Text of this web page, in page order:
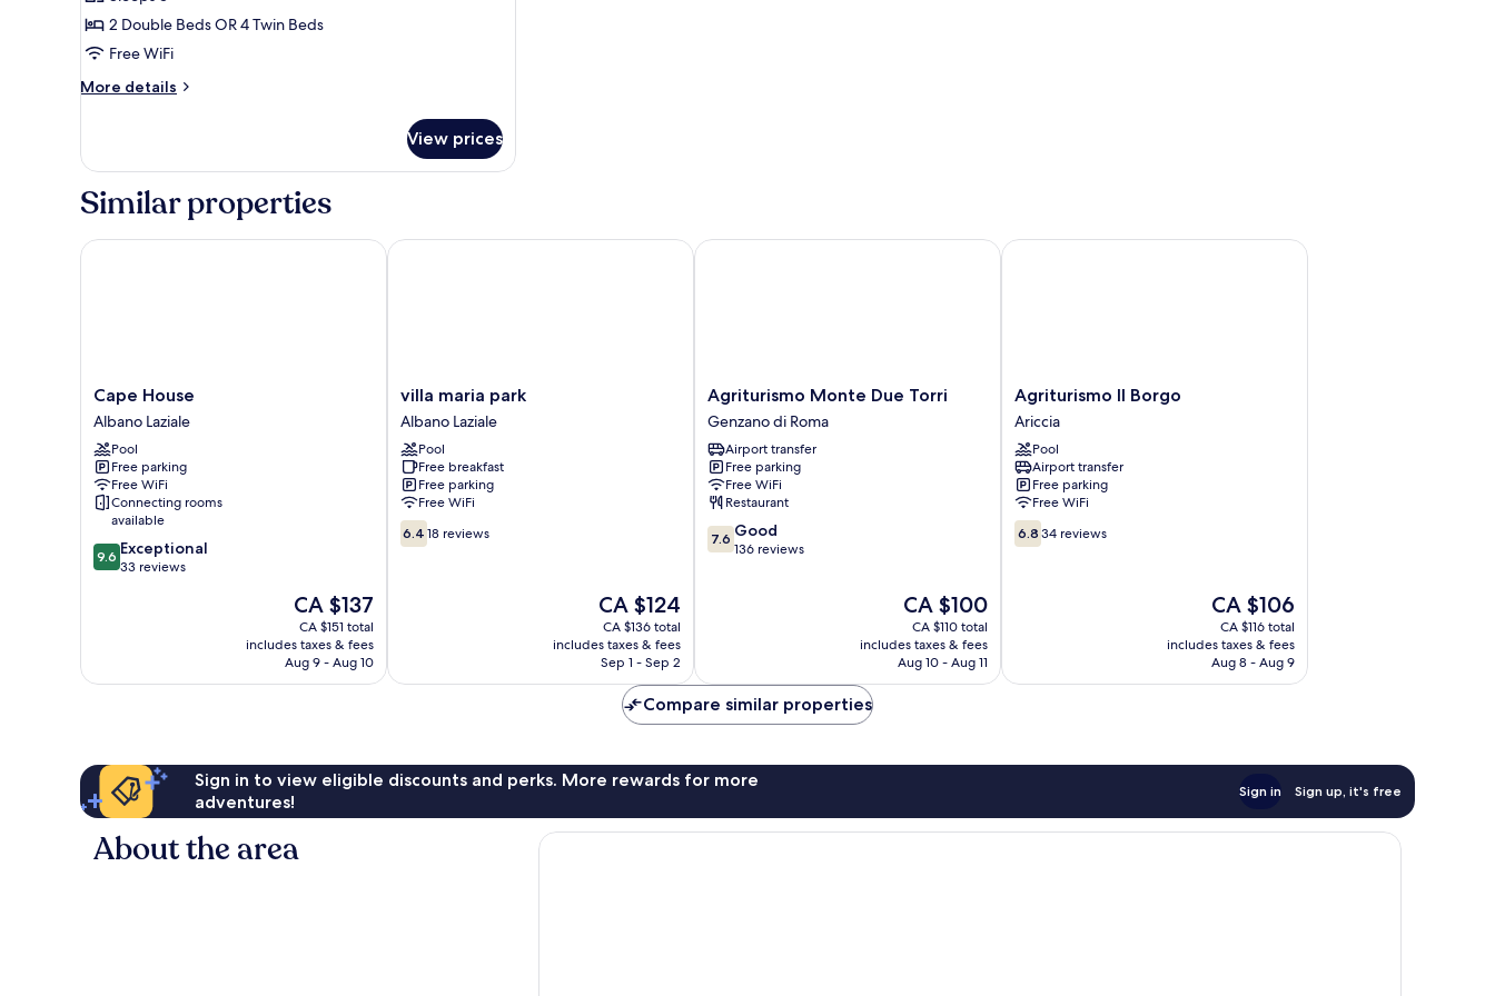
Quadruple
Room
2 Double Beds OR 4 Twin Beds
Free WiFi
More details
More
Room
View prices
Similar properties
Cape
House
Albano
Laziale
Cape House
Albano Laziale
Pool
Free parking
Free WiFi
Connecting rooms
available
9.6
out
9.6 Exceptional
33 reviews
The
price
is
CA $137
CA $137
CA $151 total
includes taxes & fees
Aug 9 - Aug 10
Cape House
villa
maria
park
Albano
Laziale
villa maria park
Albano Laziale
Pool
Free breakfast
Free parking
Free WiFi
6.4
out
6.4 18 reviews
The
price
is
CA $124
CA $124
CA $136 total
includes taxes & fees
Sep 1 - Sep 2
villa maria park
Agriturismo
Monte
Due
Torri
Genzano
di
Roma
Agriturismo Monte Due Torri
Genzano di Roma
Airport transfer
Free parking
Free WiFi
Restaurant
7.6
out
7.6 Good
136 reviews
The
price
is
CA $100
CA $100
CA $110 total
includes taxes & fees
Aug 10 - Aug 11
Agriturismo Monte Due Torri
Agriturismo
Il
Borgo
Ariccia
Agriturismo Il Borgo
Ariccia
Pool
Airport transfer
Free parking
Free WiFi
6.8
out
6.8 34 reviews
The
price
is
CA $106
CA $106
CA $116 total
includes taxes & fees
Aug 8 - Aug 9
Agriturismo Il Borgo
Compare similar properties
Sign in to view eligible discounts and perks. More rewards for more
adventures!
Sign in Sign up, it's free
About the area